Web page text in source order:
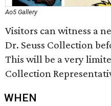
Ao5 Gallery
Visitors can witness a
Dr. Seuss Collection
This will be a very
Collection
WHEN